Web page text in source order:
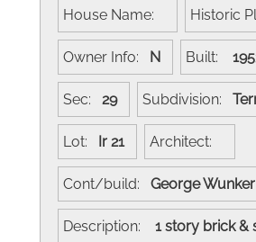
House Name: Historic
Owner Info: N Built:
Sec: 29 Subdivision:
Lot: Ir 21 Architect:
Cont/build: George Wunker
Description:
1 story brick &